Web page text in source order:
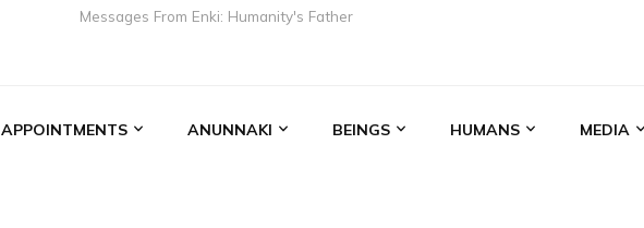
Messages From Enki: Humanity's Father
APPOINTMENTS ANUNNAKI BEINGS HUMANS MEDIA